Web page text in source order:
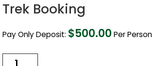
Trek Booking
Pay Only Deposit: $500.00 Per Person
Trek